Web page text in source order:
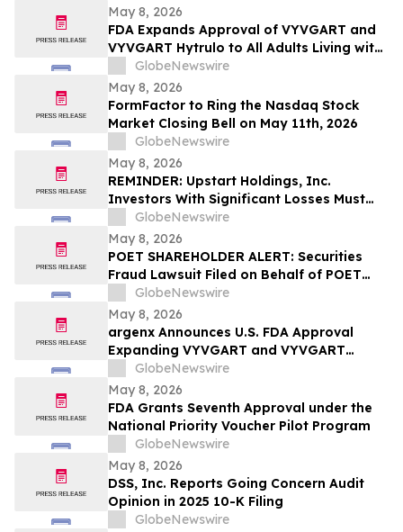
May 8, 2026
FDA Expands Approval of VYVGART and
VYVGART Hytrulo to All Adults Living with
Generalized Myasthenia Gravis
GlobeNewswire
May 8, 2026
FormFactor to Ring the Nasdaq Stock
Market Closing Bell on May 11th, 2026
GlobeNewswire
May 8, 2026
REMINDER: Upstart Holdings, Inc.
Investors With Significant Losses Must
Act By June 8, 2026 – Contact Kirby
McInerney LLP
GlobeNewswire
May 8, 2026
POET SHAREHOLDER ALERT: Securities
Fraud Lawsuit Filed on Behalf of POET
Technologies Inc. Investors - Contact
Kirby McInerney LLP by June 29, 2026
GlobeNewswire
May 8, 2026
argenx Announces U.S. FDA Approval
Expanding VYVGART and VYVGART
Hytrulo for Use in All Adult Patients Living
with gMG
GlobeNewswire
May 8, 2026
FDA Grants Seventh Approval under the
National Priority Voucher Pilot Program
GlobeNewswire
May 8, 2026
DSS, Inc. Reports Going Concern Audit
Opinion in 2025 10-K Filing
GlobeNewswire